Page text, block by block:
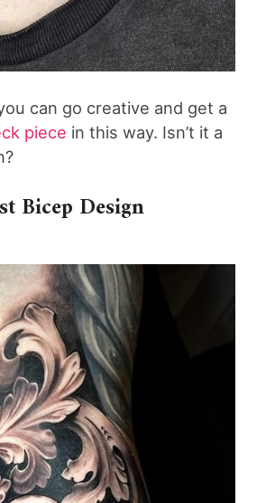
can go creative and get a
piece in this way. Isn’t it a
Bicep Design